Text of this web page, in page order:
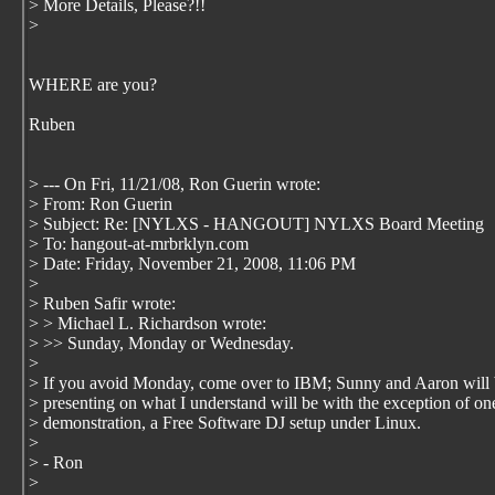
> More Details, Please?!!
>
WHERE are you?
Ruben
> --- On Fri, 11/21/08, Ron Guerin wrote:
> From: Ron Guerin
> Subject: Re: [NYLXS - HANGOUT] NYLXS Board Meeting
> To: hangout-at-mrbrklyn.com
> Date: Friday, November 21, 2008, 11:06 PM
>
> Ruben Safir wrote:
> > Michael L. Richardson wrote:
> >> Sunday, Monday or Wednesday.
>
> If you avoid Monday, come over to IBM; Sunny and Aaron will
> presenting on what I understand will be with the exception of
> demonstration, a Free Software DJ setup under Linux.
>
> - Ron
>